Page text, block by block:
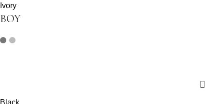
Ivory
BOY
Black